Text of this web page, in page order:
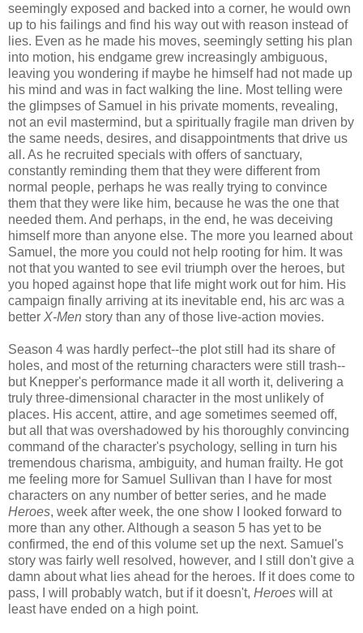
seemingly exposed and backed into a corner, he would own
up to his failings and find his way out with reason instead of
lies. Even as he made his moves, seemingly setting his plan
into motion, his endgame grew increasingly ambiguous,
leaving you wondering if maybe he himself had not made up
his mind and was in fact walking the line. Most telling were
the glimpses of Samuel in his private moments, revealing,
not an evil mastermind, but a spiritually fragile man driven by
the same needs, desires, and disappointments that drive us
all. As he recruited specials with offers of sanctuary,
constantly reminding them that they were different from
normal people, perhaps he was really trying to convince
them that they were like him, because he was the one that
needed them. And perhaps, in the end, he was deceiving
himself more than anyone else. The more you learned about
Samuel, the more you could not help rooting for him. It was
not that you wanted to see evil triumph over the heroes, but
you hoped against hope that life might work out for him. His
campaign finally arriving at its inevitable end, his arc was a
better X-Men story than any of those live-action movies.
Season 4 was hardly perfect--the plot still had its share of
holes, and most of the returning characters were still trash--
but Knepper's performance made it all worth it, delivering a
truly three-dimensional character in the most unlikely of
places. His accent, attire, and age sometimes seemed off,
but all that was overshadowed by his thoroughly convincing
command of the character's psychology, selling in turn his
tremendous charisma, ambiguity, and human frailty. He got
me feeling more for Samuel Sullivan than I have for most
characters on any number of better series, and he made
Heroes, week after week, the one show I looked forward to
more than any other. Although a season 5 has yet to be
confirmed, the end of this volume set up the next. Samuel's
story was fairly well resolved, however, and I still don't give a
damn about what lies ahead for the heroes. If it does come to
pass, I will probably watch, but if it doesn't, Heroes will at
least have ended on a high point.